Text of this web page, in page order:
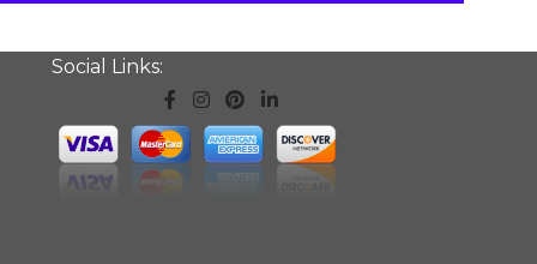
Social Links: